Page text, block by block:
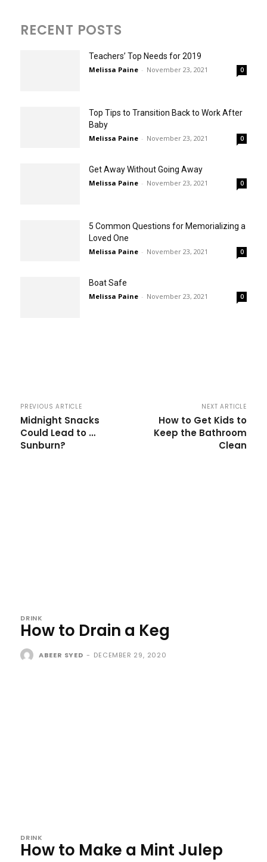
RECENT POSTS
Teachers’ Top Needs for 2019
Melissa Paine - November 23, 2021 0
Top Tips to Transition Back to Work After
Baby
Melissa Paine - November 23, 2021 0
Get Away Without Going Away
Melissa Paine - November 23, 2021 0
5 Common Questions for Memorializing a
Loved One
Melissa Paine - November 23, 2021 0
Boat Safe
Melissa Paine - November 23, 2021 0
PREVIOUS ARTICLE
Midnight Snacks
Could Lead to …
Sunburn?
NEXT ARTICLE
How to Get Kids to
Keep the Bathroom
Clean
DRINK
How to Drain a Keg
ABEER SYED - DECEMBER 29, 2020
DRINK
How to Make a Mint Julep